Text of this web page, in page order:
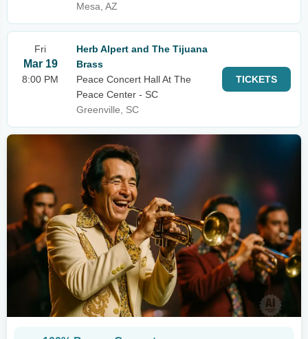
Mesa, AZ
Fri
Mar 19
8:00 PM
Herb Alpert and The Tijuana
Brass
Peace Concert Hall At The
Peace Center - SC
Greenville, SC
TICKETS